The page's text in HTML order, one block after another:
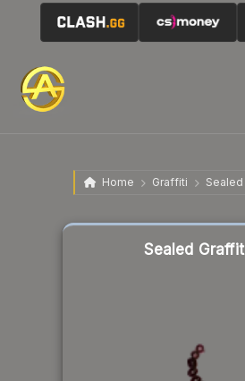
Home Graffiti
Sealed
Liquidity score